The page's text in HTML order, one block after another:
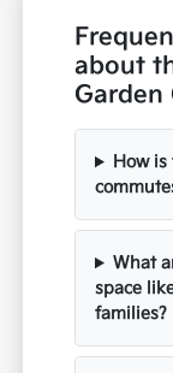
about
Garden
How
What
space
families?